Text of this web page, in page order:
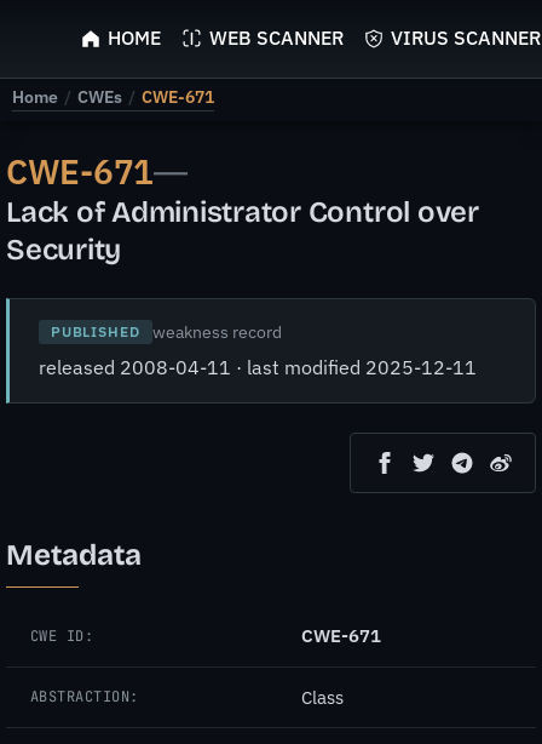
ScyScan
HOME WEB SCANNER VIRUS SCANNER
Home / CWEs / CWE-671
CWE-671—
Lack of Administrator Control over
Security
PUBLISHED weakness record
released 2008-04-11 · last modified 2025-12-11
Metadata
CWE ID: CWE-671
ABSTRACTION: Class